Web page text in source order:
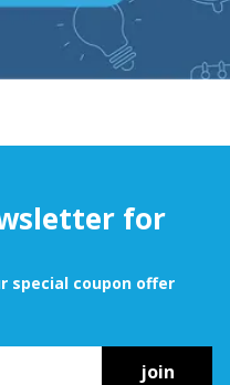
for
special coupon offer
join